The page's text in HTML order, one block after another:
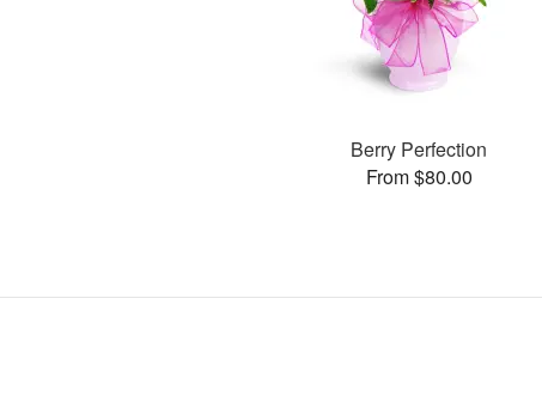
Berry Perfection
From $80.00